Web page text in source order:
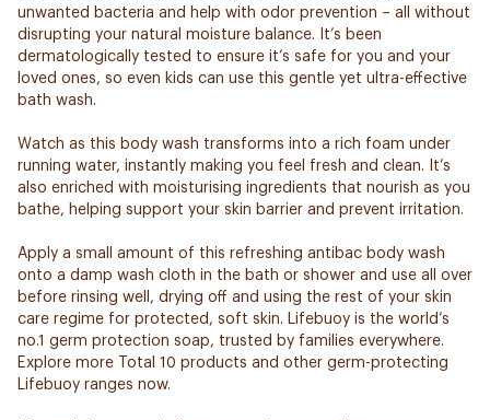
unwanted bacteria and help with odor prevention – all without
disrupting your natural moisture balance. It’s been
dermatologically tested to ensure it’s safe for you and your
loved ones, so even kids can use this gentle yet ultra-effective
bath wash.
Watch as this body wash transforms into a rich foam under
running water, instantly making you feel fresh and clean. It’s
also enriched with moisturising ingredients that nourish as you
bathe, helping support your skin barrier and prevent irritation.
Apply a small amount of this refreshing antibac body wash
onto a damp wash cloth in the bath or shower and use all over
before rinsing well, drying off and using the rest of your skin
care regime for protected, soft skin. Lifebuoy is the world’s
no.1 germ protection soap, trusted by families everywhere.
Explore more Total 10 products and other germ-protecting
Lifebuoy ranges now.